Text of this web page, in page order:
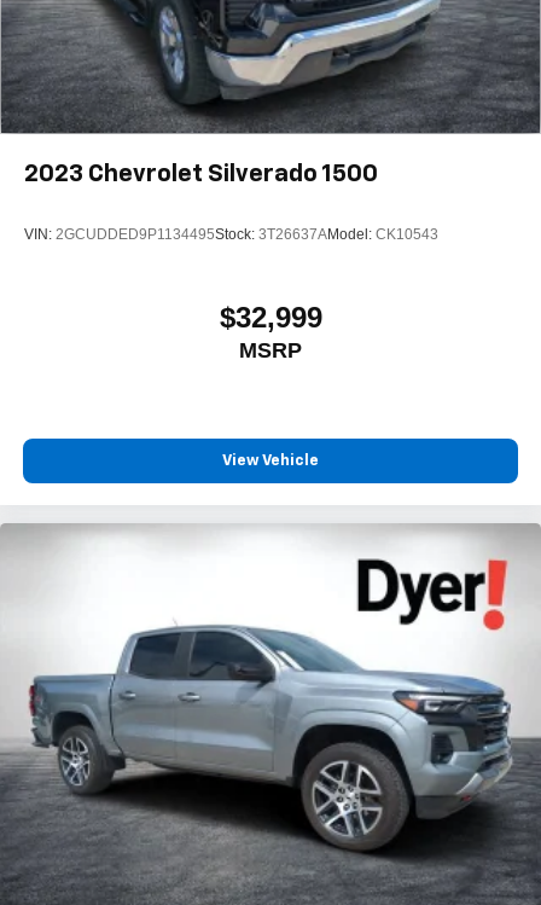
2023 Chevrolet Silverado 1500
VIN: 2GCUDDED9P1134495Stock: 3T26637AModel: CK10543
$32,999
MSRP
View Vehicle